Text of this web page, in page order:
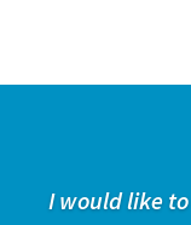
I would like